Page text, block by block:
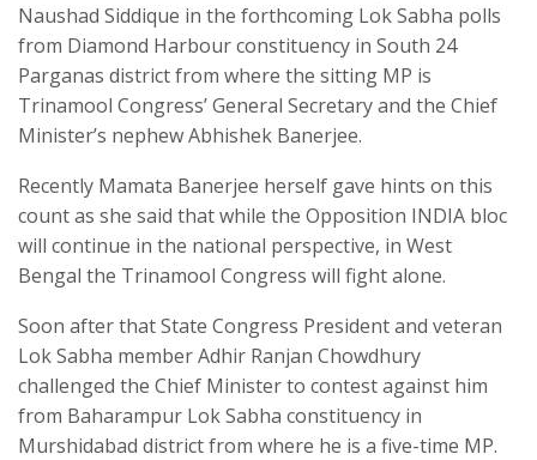
Naushad Siddique in the forthcoming Lok Sabha polls
from Diamond Harbour constituency in South 24
Parganas district from where the sitting MP is
Trinamool Congress’ General Secretary and the Chief
Minister’s nephew Abhishek Banerjee.
Recently Mamata Banerjee herself gave hints on this
count as she said that while the Opposition INDIA bloc
will continue in the national perspective, in West
Bengal the Trinamool Congress will fight alone.
Soon after that State Congress President and veteran
Lok Sabha member Adhir Ranjan Chowdhury
challenged the Chief Minister to contest against him
from Baharampur Lok Sabha constituency in
Murshidabad district from where he is a five-time MP.